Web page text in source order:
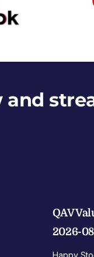
and
QAV
2026-
Happy